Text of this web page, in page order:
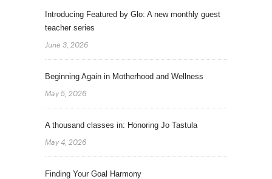
Introducing Featured by Glo: A new monthly guest
teacher series
June 3, 2026
Beginning Again in Motherhood and Wellness
May 5, 2026
A thousand classes in: Honoring Jo Tastula
May 4, 2026
Finding Your Goal Harmony